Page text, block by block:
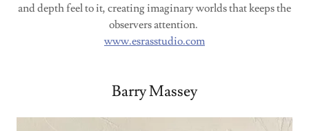
and depth feel to it, creating imaginary worlds that keeps the
observers attention.
www.esrasstudio.com
Barry Massey